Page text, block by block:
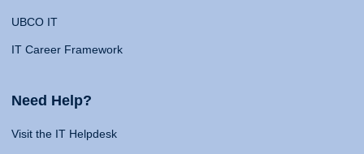
UBCO IT
IT Career Framework
Need Help?
Visit the IT Helpdesk